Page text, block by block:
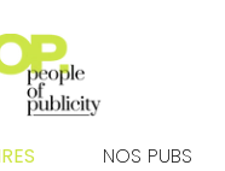
NOS PUBS